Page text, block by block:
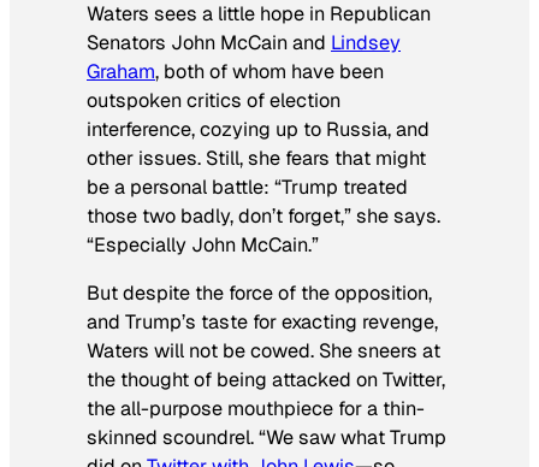
Waters sees a little hope in Republican
Senators John McCain and Lindsey
Graham, both of whom have been
outspoken critics of election
interference, cozying up to Russia, and
other issues. Still, she fears that might
be a personal battle: “Trump treated
those two badly, don’t forget,” she says.
“Especially John McCain.”
But despite the force of the opposition,
and Trump’s taste for exacting revenge,
Waters will not be cowed. She sneers at
the thought of being attacked on Twitter,
the all-purpose mouthpiece for a thin-
skinned scoundrel. “We saw what Trump